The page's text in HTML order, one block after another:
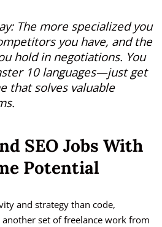
The more specialized you
you have, and the
hold in negotiations. You
10 languages—just get
that solves valuable
SEO Jobs With
Potential
and strategy than code,
set of freelance work from